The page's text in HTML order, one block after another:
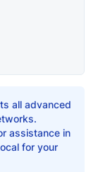
all advanced
assistance in
for your